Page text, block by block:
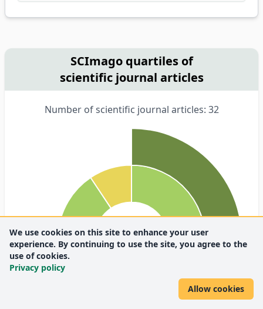
SCImago quartiles of
scientific journal articles
Number of scientific journal articles: 32
We use cookies on this site to enhance your user
experience. By continuing to use the site, you agree to the
use of cookies.
Privacy policy
Allow cookies